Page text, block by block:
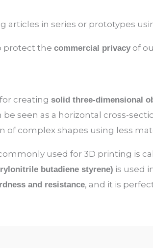
articles in series or prototypes
protect the commercial privacy of
creating solid three-dimensional
be seen as a horizontal cross-
of complex shapes using less
used for 3D printing is
butadiene styrene) is used
and resistance, and it is